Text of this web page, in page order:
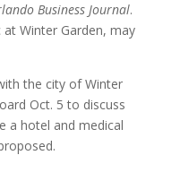
Business Journal.
Winter Garden, may
the city of Winter
Oct. 5 to discuss
a hotel and medical